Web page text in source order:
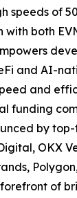
speeds of
both
and AI-
and
funding
by
OKX
of